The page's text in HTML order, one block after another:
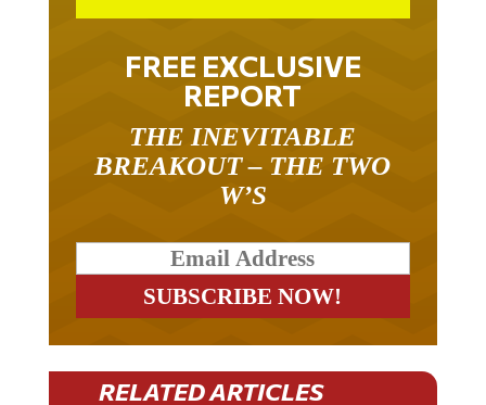
FREE EXCLUSIVE
REPORT
THE INEVITABLE
BREAKOUT – THE TWO
W’S
RELATED ARTICLES